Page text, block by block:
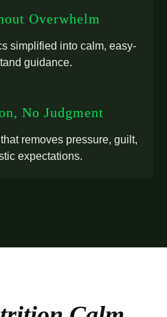
Overwhelm
simplified into calm, easy-
guidance.
No Judgment
removes pressure, guilt,
expectations.